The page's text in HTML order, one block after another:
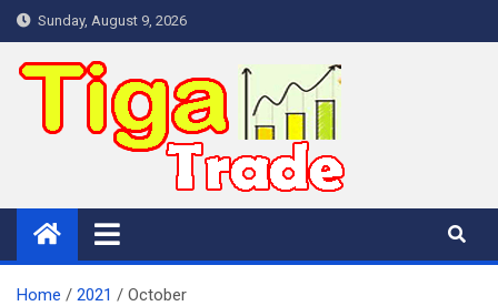
Skip
to
content
Sunday, August 9, 2026
Home 2021 October